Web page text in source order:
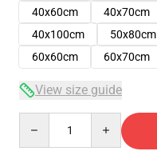
40x60cm
40x70cm
40x100cm
50x80cm
60x60cm
60x70cm
View size guide